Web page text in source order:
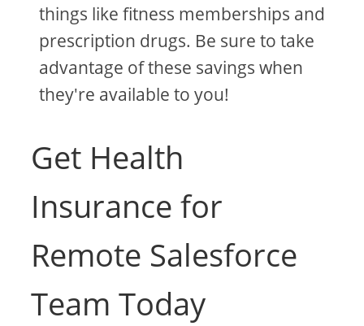
things like fitness memberships and
prescription drugs. Be sure to take
advantage of these savings when
they're available to you!
Get Health
Insurance for
Remote Salesforce
Team Today